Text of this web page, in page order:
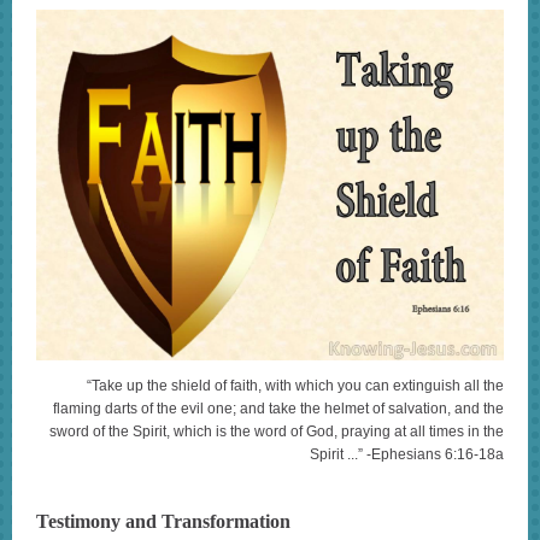
“Take up the shield of faith, with which you can extinguish all the
flaming darts of the evil one; and take the helmet of salvation, and the
sword of the Spirit, which is the word of God, praying at all times in the
Spirit ...” -Ephesians 6:16-18a
Testimony and Transformation